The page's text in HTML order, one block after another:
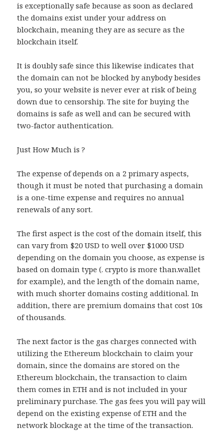
is exceptionally safe because as soon as declared
the domains exist under your address on
blockchain, meaning they are as secure as the
blockchain itself.
It is doubly safe since this likewise indicates that
the domain can not be blocked by anybody besides
you, so your website is never ever at risk of being
down due to censorship. The site for buying the
domains is safe as well and can be secured with
two-factor authentication.
Just How Much is ?
The expense of depends on a 2 primary aspects,
though it must be noted that purchasing a domain
is a one-time expense and requires no annual
renewals of any sort.
The first aspect is the cost of the domain itself, this
can vary from $20 USD to well over $1000 USD
depending on the domain you choose, as expense is
based on domain type (. crypto is more than.wallet
for example), and the length of the domain name,
with much shorter domains costing additional. In
addition, there are premium domains that cost 10s
of thousands.
The next factor is the gas charges connected with
utilizing the Ethereum blockchain to claim your
domain, since the domains are stored on the
Ethereum blockchain, the transaction to claim
them comes in ETH and is not included in your
preliminary purchase. The gas fees you will pay will
depend on the existing expense of ETH and the
network blockage at the time of the transaction.